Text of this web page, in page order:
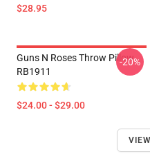
$28.95
Guns N Roses Throw Pillow
RB1911
$24.00 - $29.00
-20%